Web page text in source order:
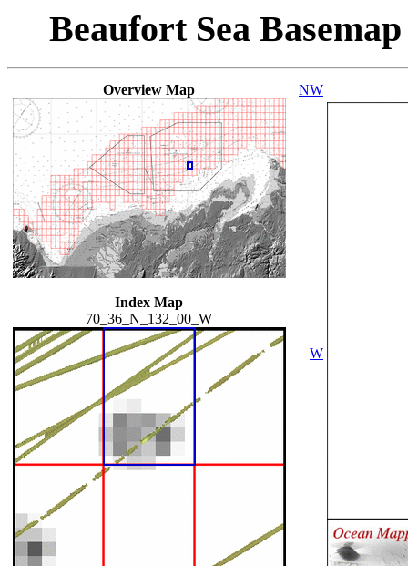
Beaufort Sea
Overview Map
Index Map
70_36_N_132_00_W
NW
W